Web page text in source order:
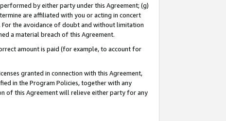
by either party under this Agreement; (g)
are affiliated with you or acting in concert
the avoidance of doubt and without limitation
a material breach of this Agreement.
amount is paid (for example, to account for
granted in connection with this Agreement,
in the Program Policies, together with any
of this Agreement will relieve either party for any